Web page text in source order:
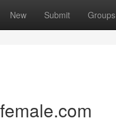
New Submit Groups